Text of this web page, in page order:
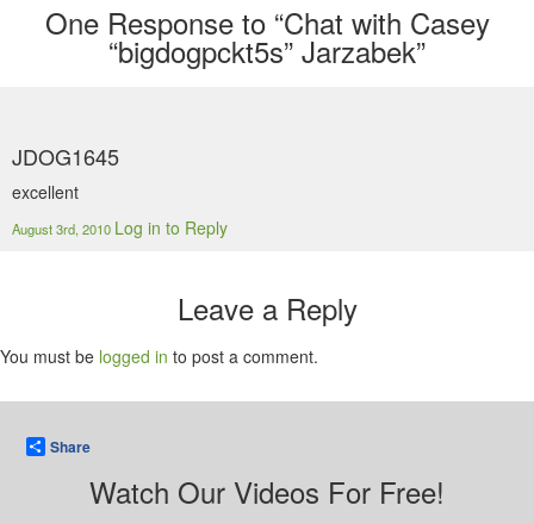
OneResponse to “Chat with Casey
“bigdogpckt5s” Jarzabek”
JDOG1645
excellent
August 3rd, 2010 Log in to Reply
Leave a Reply
You must be logged in to post a comment.
Share
Watch Our Videos For Free!